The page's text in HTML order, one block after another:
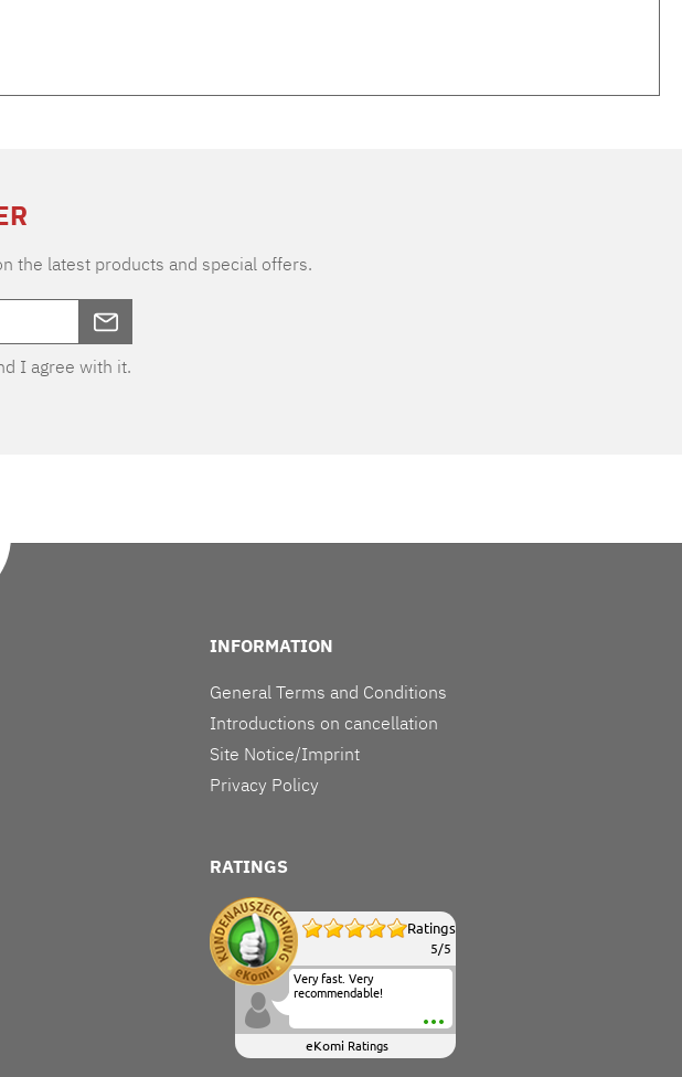
the latest products and special offers.
I agree with it.
INFORMATION
General Terms and Conditions
Introductions on cancellation
Site Notice/Imprint
Privacy Policy
RATINGS
Ratings
5/5
Very fast. Very
recommendable!
eKomi Ratings